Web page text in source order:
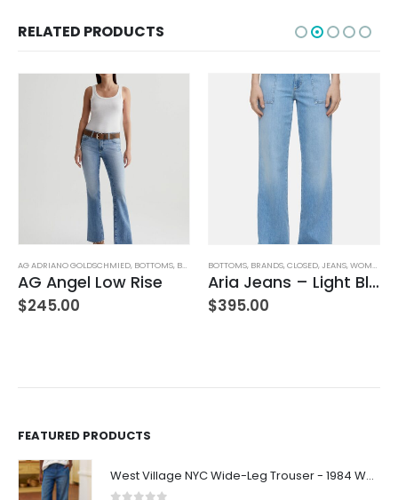
RELATED PRODUCTS
AG ADRIANO GOLDSCHMIED, BOTTOMS, BRANDS ,JEANS,WOMEN'S CLOTHING
AG Angel Low Rise
$245.00
BOTTOMS, BRANDS,CLOSED,JEANS,WOMEN'S CLOTHING
Aria Jeans – Light Blue
$395.00
FEATURED PRODUCTS
West Village NYC Wide-Leg Trouser - 1984 Wash